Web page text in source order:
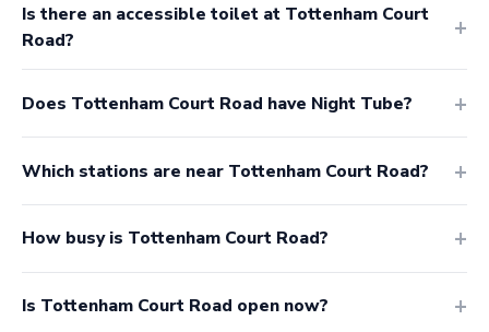
Is there an accessible toilet at Tottenham Court
Road?
Does Tottenham Court Road have Night Tube?
Which stations are near Tottenham Court Road?
How busy is Tottenham Court Road?
Is Tottenham Court Road open now?